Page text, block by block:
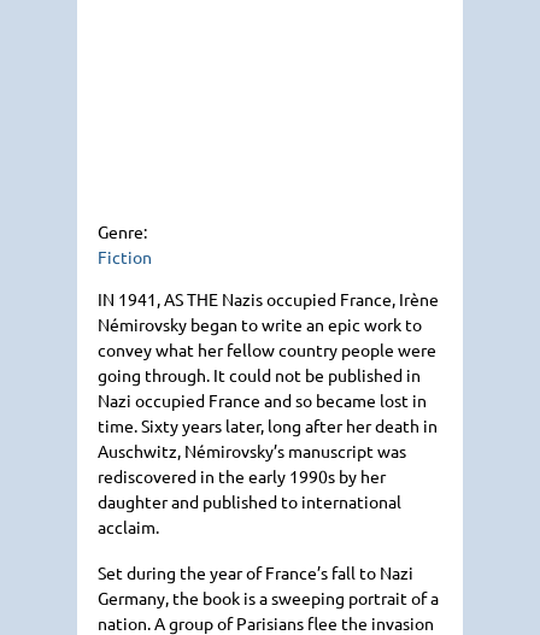
Genre:
Fiction
IN 1941, ASTHE Nazis occupied France, Irène
Némirovsky began to write an epic work to
convey what her fellow country people were
going through. It could not be published in
Nazi occupied France and so became lost in
time. Sixty years later, long after her death in
Auschwitz, Némirovsky’s manuscript was
rediscovered in the early 1990s by her
daughter and published to international
acclaim.
Set during the year of France’s fall to Nazi
Germany, the book is a sweeping portrait of a
nation. A group of Parisians flee the invasion